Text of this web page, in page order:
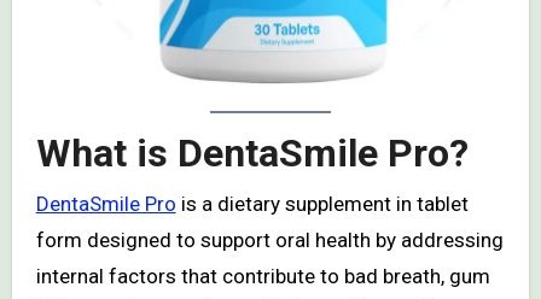
What is DentaSmile Pro?
DentaSmile Pro is a dietary supplement in tablet
form designed to support oral health by addressing
internal factors that contribute to bad breath, gum